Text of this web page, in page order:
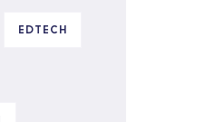
EDTECH